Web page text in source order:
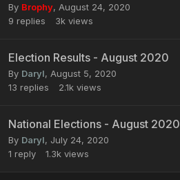
By Brophy, August 24, 2020
9 replies 3k views
Election Results - August 2020
By Daryl, August 5, 2020
13 replies 2.1k views
National Elections - August 2020
By Daryl, July 24, 2020
1 reply 1.3k views